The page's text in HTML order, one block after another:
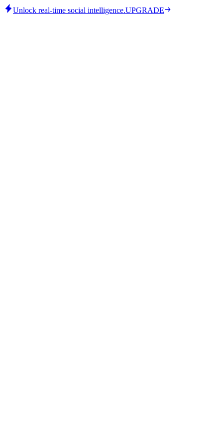
Unlock real-time social intelligence.UPGRADE